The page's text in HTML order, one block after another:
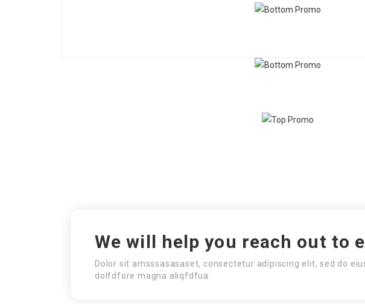
We will help you reach out to
Dolor sit amsssasasaset, consectetur adipiscing elit, sed do
dolfdfore magna aliqfdfua.